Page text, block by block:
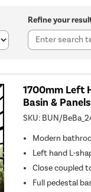
Refine your
1700mm Left
Basin &
SKU: BUN/
Modern
Left hand L-
Close coupled
Full pedestal